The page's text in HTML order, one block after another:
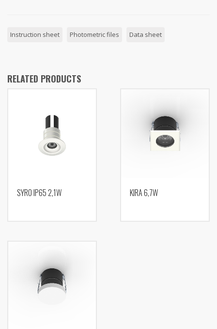
Instruction sheet Photometric files Data sheet
RELATED PRODUCTS
SYRO IP65 2,1W KIRA 6,7W